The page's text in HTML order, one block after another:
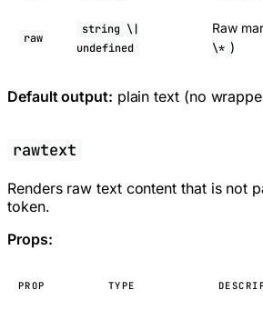
raw
string \|
undefined
Raw
\* )
Default output: plain text (no
rawtext
Renders raw text content that is not
token.
Props:
PROP TYPE